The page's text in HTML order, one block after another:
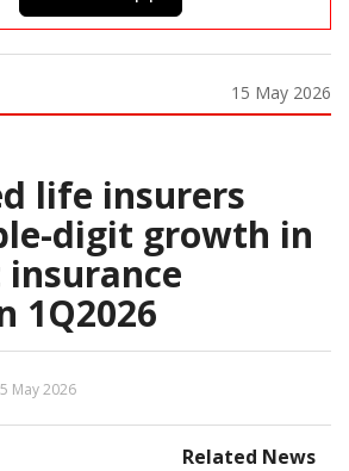
15 May 2026
life insurers
digit growth in
1Q2026
May 2026
Related News